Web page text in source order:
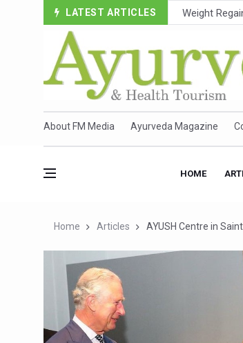
LATEST ARTICLES
Ebola
Ayush
Uganda
Over One-
Andhra
Poor
AIIA to hold
CCRAS
Union
About FM Media Ayurveda Magazine
HOME
Home Articles AYUSH Centre in